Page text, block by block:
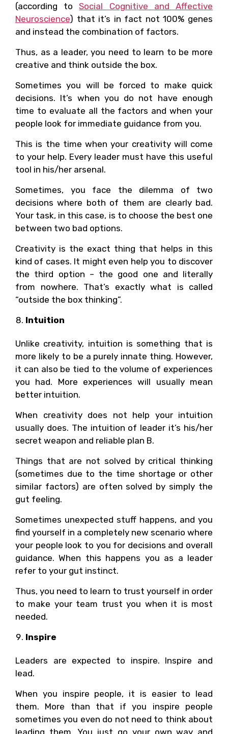
(according toSocial Cognitive and Affective
Neuroscience) that it’s in fact not 100% genes
and instead the combination of factors.
Thus, as a leader, you need to learn to be more
creative and think outside the box.
Sometimes you will be forced to make quick
decisions. It’s when you do not have enough
time to evaluate all the factors and when your
people look for immediate guidance from you.
This is the time when your creativity will come
to your help. Every leader must have this useful
tool in his/her arsenal.
Sometimes, you face the dilemma of two
decisions where both of them are clearly bad.
Your task, in this case, is to choose the best one
between two bad options.
Creativity is the exact thing that helps in this
kind of cases. It might even help you to discover
the third option – the good one and literally
from nowhere. That’s exactly what is called
“outside the box thinking”.
Intuition
Unlike creativity, intuition is something that is
more likely to be a purely innate thing. However,
it can also be tied to the volume of experiences
you had. More experiences will usually mean
better intuition.
When creativity does not help your intuition
usually does. The intuition of leader it’s his/her
secret weapon and reliable plan B.
Things that are not solved by critical thinking
(sometimes due to the time shortage or other
similar factors) are often solved by simply the
gut feeling.
Sometimes unexpected stuff happens, and you
find yourself in a completely new scenario where
your people look to you for decisions and overall
guidance. When this happens you as a leader
refer to your gut instinct.
Thus, you need to learn to trust yourself in order
to make your team trust you when it is most
needed.
Inspire
Leaders are expected to inspire. Inspire and
lead.
When you inspire people, it is easier to lead
them. More than that if you inspire people
sometimes you even do not need to think about